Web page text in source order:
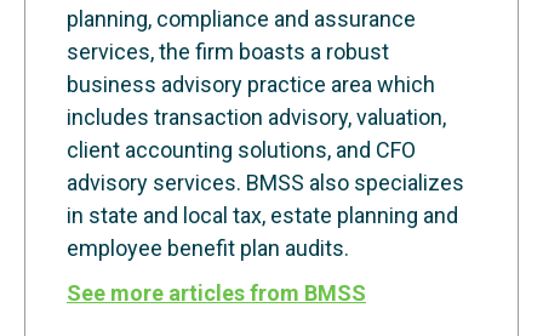
planning, compliance and assurance
services, the firm boasts a robust
business advisory practice area which
includes transaction advisory, valuation,
client accounting solutions, and CFO
advisory services. BMSS also specializes
in state and local tax, estate planning and
employee benefit plan audits.
See more articles from BMSS